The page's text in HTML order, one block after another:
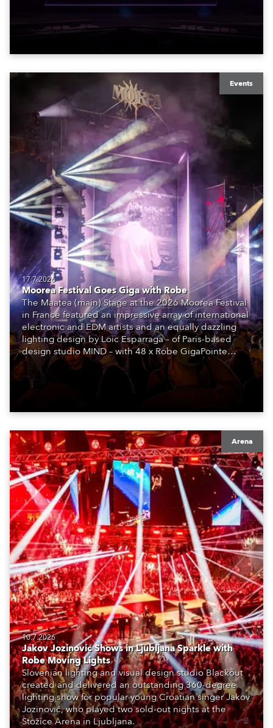
exquisite locations nationwide, all in close proximity
Events
17.7.2026
Moorea Festival Goes Giga with Robe
The Maatea (main) Stage at the 2026 Moorea Festival
in France featured an impressive array of international
electronic and EDM artists and an equally dazzling
lighting design by Loic Esparraga – of Paris-based
design studio MIND – with 48 x Robe GigaPointe
moving lights at the core of the aesthetic.
Arena
10.7.2026
Jakov Jozinović Shows in Ljubljana Sparkle with
Robe Moving Lights
Slovenian lighting and visual design studio Blackout
created and delivered an outstanding 360-degree
lighting show for popular young Croatian singer Jakov
Jozinović, who played two sold-out nights at the
Stožice Arena in Ljubljana.